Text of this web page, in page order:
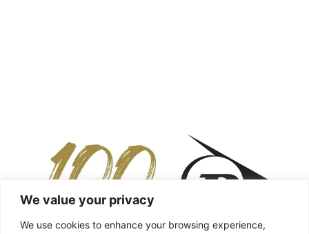
We value your privacy
We use cookies to enhance your browsing experience,